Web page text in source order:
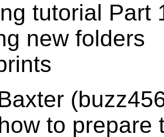
to prepare